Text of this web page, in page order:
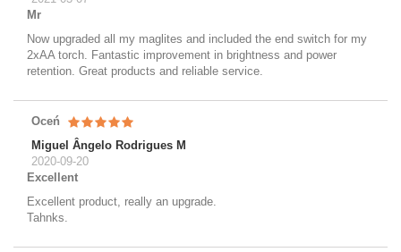
Mr
Now upgraded all my maglites and included the end switch for my
2xAA torch. Fantastic improvement in brightness and power
retention. Great products and reliable service.
Oceń
Miguel Ângelo Rodrigues M
2020-09-20
Excellent
Excellent product, really an upgrade.
Tahnks.